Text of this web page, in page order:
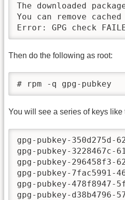
The downloaded
You can remove
Error: GPG check
Then do the following as root:
# rpm -q gpg-pubkey
You will see a series of keys like
gpg-pubkey-350d275d-
gpg-pubkey-3228467c-
gpg-pubkey-296458f3-
gpg-pubkey-7fac5991-
gpg-pubkey-478f8947-
gpg-pubkey-d38b4796-